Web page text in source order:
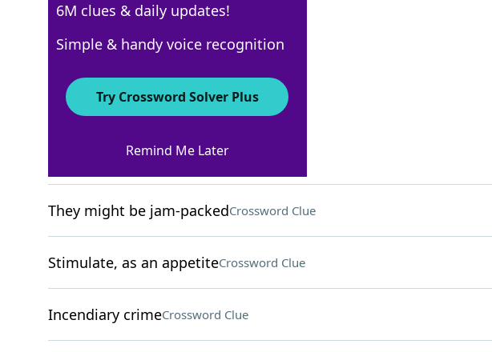
Crossword Answers
Cry in a pool game Crossword Clue
They might be jam-packedCrossword Clue
Stimulate, as an appetiteCrossword Clue
Incendiary crimeCrossword Clue
6M clues & daily updates!
Simple & handy voice recognition
Try Crossword Solver Plus
Remind Me Later